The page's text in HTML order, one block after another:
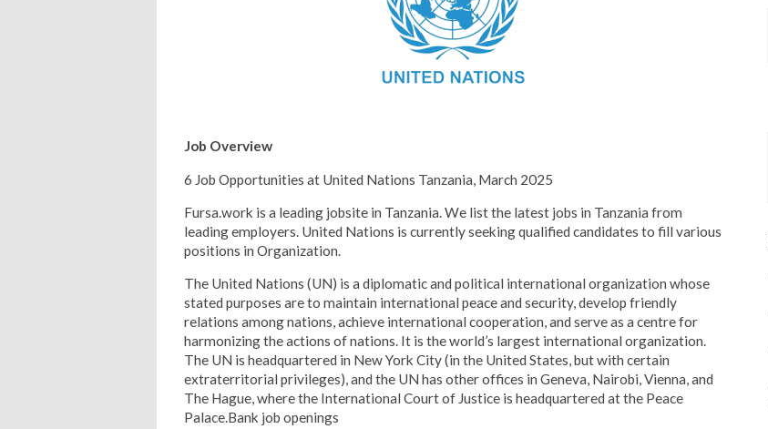
Job Overview
6 Job Opportunities at United Nations Tanzania, March 2025
Fursa.work is a leading jobsite in Tanzania. We list the latest jobs in Tanzania from
leading employers. United Nations is currently seeking qualified candidates to fill various
positions in Organization.
The United Nations (UN) is a diplomatic and political international organization whose
stated purposes are to maintain international peace and security, develop friendly
relations among nations, achieve international cooperation, and serve as a centre for
harmonizing the actions of nations. It is the world’s largest international organization.
The UN is headquartered in New York City (in the United States, but with certain
extraterritorial privileges), and the UN has other offices in Geneva, Nairobi, Vienna, and
The Hague, where the International Court of Justice is headquartered at the Peace
Palace.Bank job openings